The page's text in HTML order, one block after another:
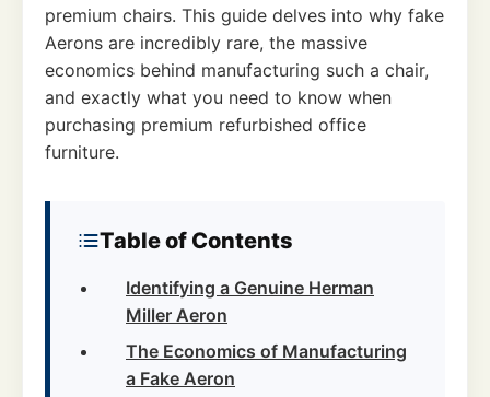
premium chairs. This guide delves into why fake
Aerons are incredibly rare, the massive
economics behind manufacturing such a chair,
and exactly what you need to know when
purchasing premium refurbished office
furniture.
Table of Contents
Identifying a Genuine Herman
Miller Aeron
The Economics of Manufacturing
a Fake Aeron